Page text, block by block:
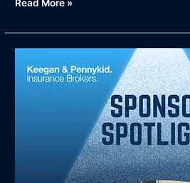
Read More »